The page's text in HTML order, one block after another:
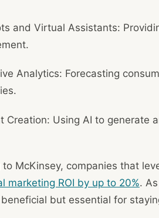
and Virtual Assistants:
Analytics: Forecasting
Creation: Using AI to generate
to McKinsey, companies that
marketing ROI by up to 20%.
but essential for